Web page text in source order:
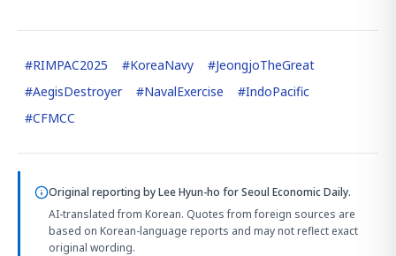
#RIMPAC2025 #KoreaNavy #JeongjoTheGreat
#AegisDestroyer #NavalExercise #IndoPacific
#CFMCC
Original reporting byLee Hyun-ho for Seoul Economic Daily.
AI-translated from Korean. Quotes from foreign sources are
based on Korean-language reports and may not reflect exact
original wording.